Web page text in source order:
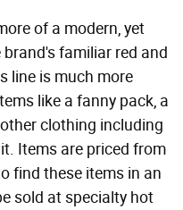
of a modern, yet
familiar red and
line is much more
like a fanny pack, a
clothing including
Items are priced from
find these items in an
sold at specialty hot